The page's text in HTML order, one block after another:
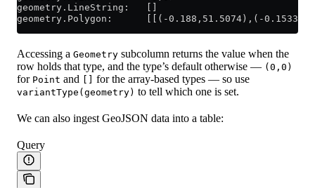
geometry.LineString:   []
geometry.Polygon:      [[(-0.188,51.5074),(-
Accessing a Geometry subcolumn returns the value when the
row holds that type, and the type’s default otherwise — (0,0)
for Point and for the array-based types — so use
variantType(geometry) to tell which one is set.
We can also ingest GeoJSON data into a table:
Query